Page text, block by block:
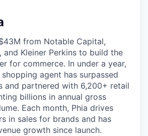
from Notable Capital,
and Kleiner Perkins to build the
for commerce. In under a year,
shopping agent has surpassed
and partnered with 6,200+ retail
billions in annual gross
Each month, Phia drives
in sales for brands and has
growth since launch.